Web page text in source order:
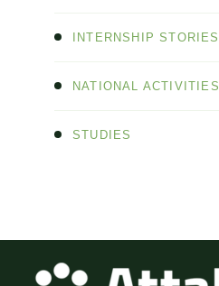
INTERNSHIP STORIES
NATIONAL ACTIVITIES
STUDIES